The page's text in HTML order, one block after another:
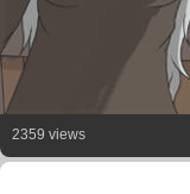
2359 views